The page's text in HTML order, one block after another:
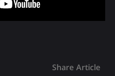
Share Article